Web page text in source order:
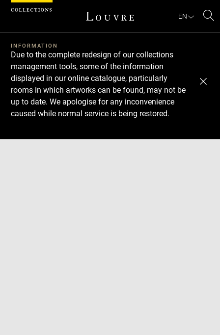
EN
INFORMATION
Due to the complete redesign of our collections
management tools, some of the information
displayed in our online catalogue, particularly
rooms in which artworks can be found, may not be
up to date. We apologise for any inconvenience
caused while normal service is being restored.
Download
Next
Previous
Cookies management panel